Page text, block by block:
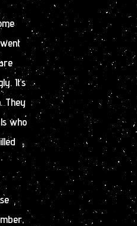
It’s
They
who